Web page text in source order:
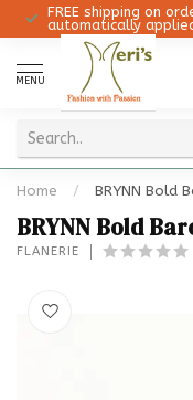
FREE shipping on
automatically
MENU
Home / BRYNN Bold
BRYNN Bold
FLANERIE